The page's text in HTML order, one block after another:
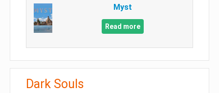
Myst
Read more
Dark Souls